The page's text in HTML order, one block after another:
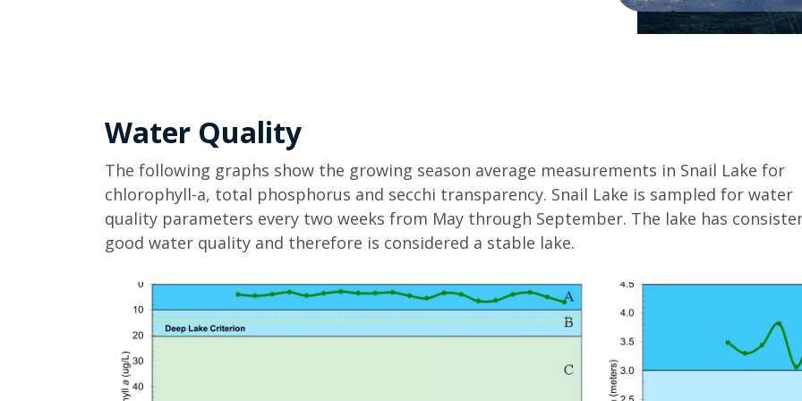
Water Quality
The following graphs show the growing season average measurements in Snail Lake for
chlorophyll-a, total phosphorus and secchi transparency. Snail Lake is sampled for water
quality parameters every two weeks from May through September. The lake has
good water quality and therefore is considered a stable lake.